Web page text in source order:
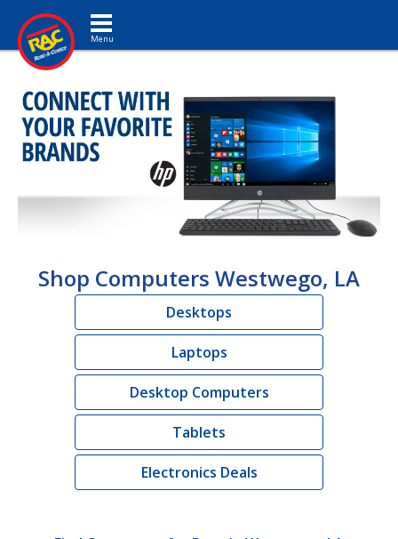
Toggle navigation
Shop Computers Westwego, LA
Desktops
Laptops
Desktop Computers
Tablets
Electronics Deals